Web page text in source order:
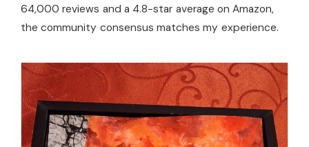
64,000 reviews and a 4.8-star average on Amazon,
the community consensus matches my experience.